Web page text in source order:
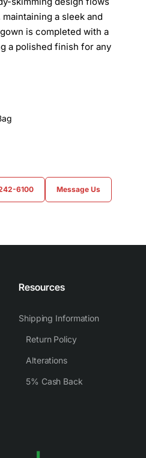
a sleek and
is completed with a
a polished finish for any
6100 Message Us
Resources
Shipping Information
Return Policy
Alterations
5% Cash Back